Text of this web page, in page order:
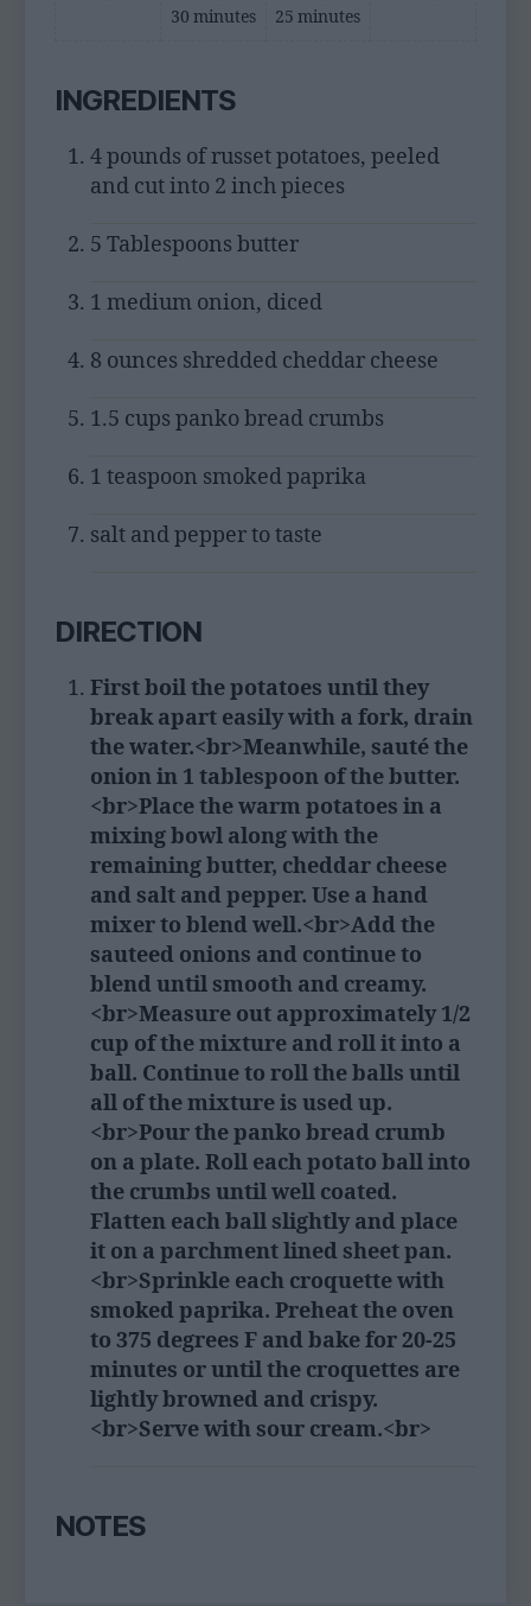
30 minutes
25 minutes
INGREDIENTS
4 pounds of russet potatoes, peeled
and cut into 2 inch pieces
5 Tablespoons butter
1 medium onion, diced
8 ounces shredded cheddar cheese
1.5 cups panko bread crumbs
1 teaspoon smoked paprika
salt and pepper to taste
DIRECTION
First boil the potatoes until they
break apart easily with a fork, drain
the water.<br>Meanwhile, sauté the
onion in 1 tablespoon of the butter.
<br>Place the warm potatoes in a
mixing bowl along with the
remaining butter, cheddar cheese
and salt and pepper. Use a hand
mixer to blend well.<br>Add the
sauteed onions and continue to
blend until smooth and creamy.
<br>Measure out approximately 1/2
cup of the mixture and roll it into a
ball. Continue to roll the balls until
all of the mixture is used up.
<br>Pour the panko bread crumb
on a plate. Roll each potato ball into
the crumbs until well coated.
Flatten each ball slightly and place
it on a parchment lined sheet pan.
<br>Sprinkle each croquette with
smoked paprika. Preheat the oven
to 375 degrees F and bake for 20-25
minutes or until the croquettes are
lightly browned and crispy.
<br>Serve with sour cream.<br>
NOTES